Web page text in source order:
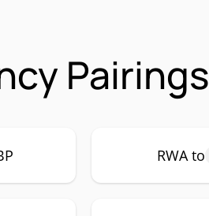
Pairings
RWA to